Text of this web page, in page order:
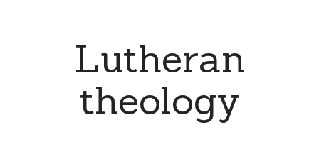
Lutheran
theology